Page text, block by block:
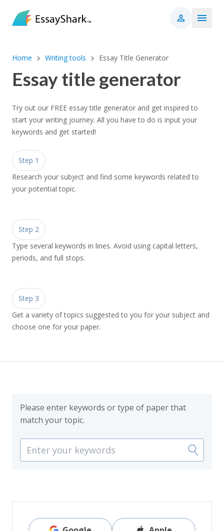
Home Writing tools Essay Title Generator
Essay title generator
Try out our FREE essay title generator and get inspired to
start your writing journey. All you have to do is input your
keywords and get started!
Step 1
Research your subject and find some keywords related to
your potential topic.
Step 2
Type several keywords in lines. Avoid using capital letters,
periods, and full stops.
Step 3
Get a variety of topics suggested to you for your subject and
choose one for your paper.
Please enter keywords or type of paper that
match your topic.